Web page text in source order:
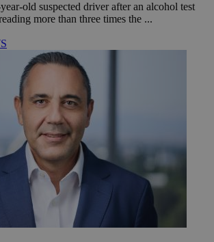
old suspected driver after an alcohol test
more than three times the ...